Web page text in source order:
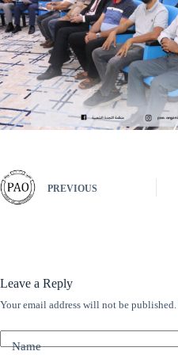
PREVIOUS
Leave a Reply
Your email address will not be published.
Name
A
t
e